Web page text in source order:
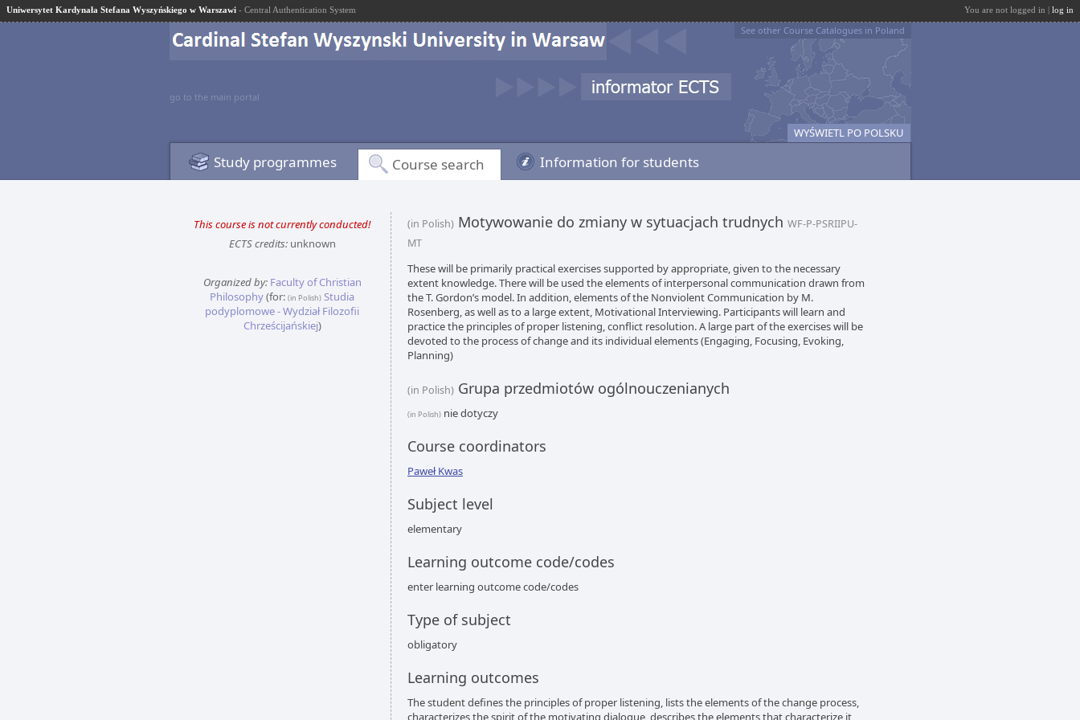
Uniwersytet Kardynała Stefana Wyszyńskiego w Warszawi - Central Authentication System You are not logged in | log in
go to the main portal
See other Course Catalogues in Poland
WYŚWIETL PO POLSKU
Study programmes Course search Information for students
This course is not currently conducted!
ECTS credits:unknown
Organized by: Faculty of Christian
Philosophy(for: (in Polish) Studia
podyplomowe - Wydział Filozofii
Chrześcijańskiej)
(in Polish) Motywowanie do zmiany w sytuacjach trudnych WF-P-PSRIIPU-
MT
These will be primarily practical exercises supported by appropriate, given to the necessary
extent knowledge. There will be used the elements of interpersonal communication drawn from
the T. Gordon’s model. In addition, elements of the Nonviolent Communication by M.
Rosenberg, as well as to a large extent, Motivational Interviewing. Participants will learn and
practice the principles of proper listening, conflict resolution. A large part of the exercises will be
devoted to the process of change and its individual elements (Engaging, Focusing, Evoking,
Planning)
(in Polish) Grupa przedmiotów ogólnouczenianych
(in Polish) nie dotyczy
Course coordinators
Paweł Kwas
Subject level
elementary
Learning outcome code/codes
enter learning outcome code/codes
Type of subject
obligatory
Learning outcomes
The student defines the principles of proper listening, lists the elements of the change process,
characterizes the spirit of the motivating dialogue, describes the elements that characterize it,